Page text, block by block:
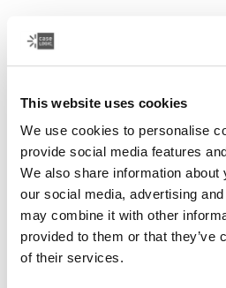
This website uses cookies
We use cookies to personalise
provide social media features
We also share information
our social media, advertising
may combine it with other
provided to them or that they’ve
of their services.
Farbe
Eine traditionelle Hülle,
Schaumstoffpolsterung und